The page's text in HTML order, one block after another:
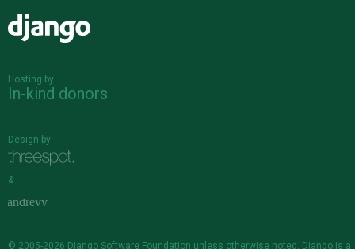
Hosting by
In-kind donors
Design by
&
© 2005-2026 Django Software Foundation unless otherwise noted. Django is a